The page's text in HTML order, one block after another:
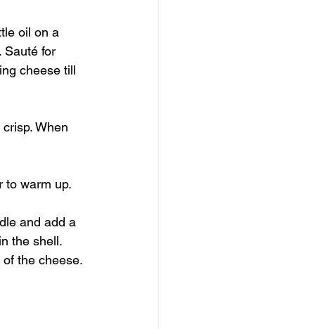
oil on a
Sauté for
cheese till
When
to warm up.
and add a
the shell.
the cheese.